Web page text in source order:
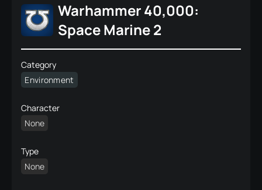
Warhammer 40,000:
Space Marine 2
Category
Environment
Character
None
Type
None